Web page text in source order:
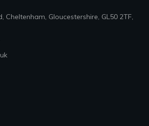
Cheltenham, Gloucestershire, GL50 2TF,